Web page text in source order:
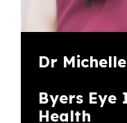
Dr
Byers
Health